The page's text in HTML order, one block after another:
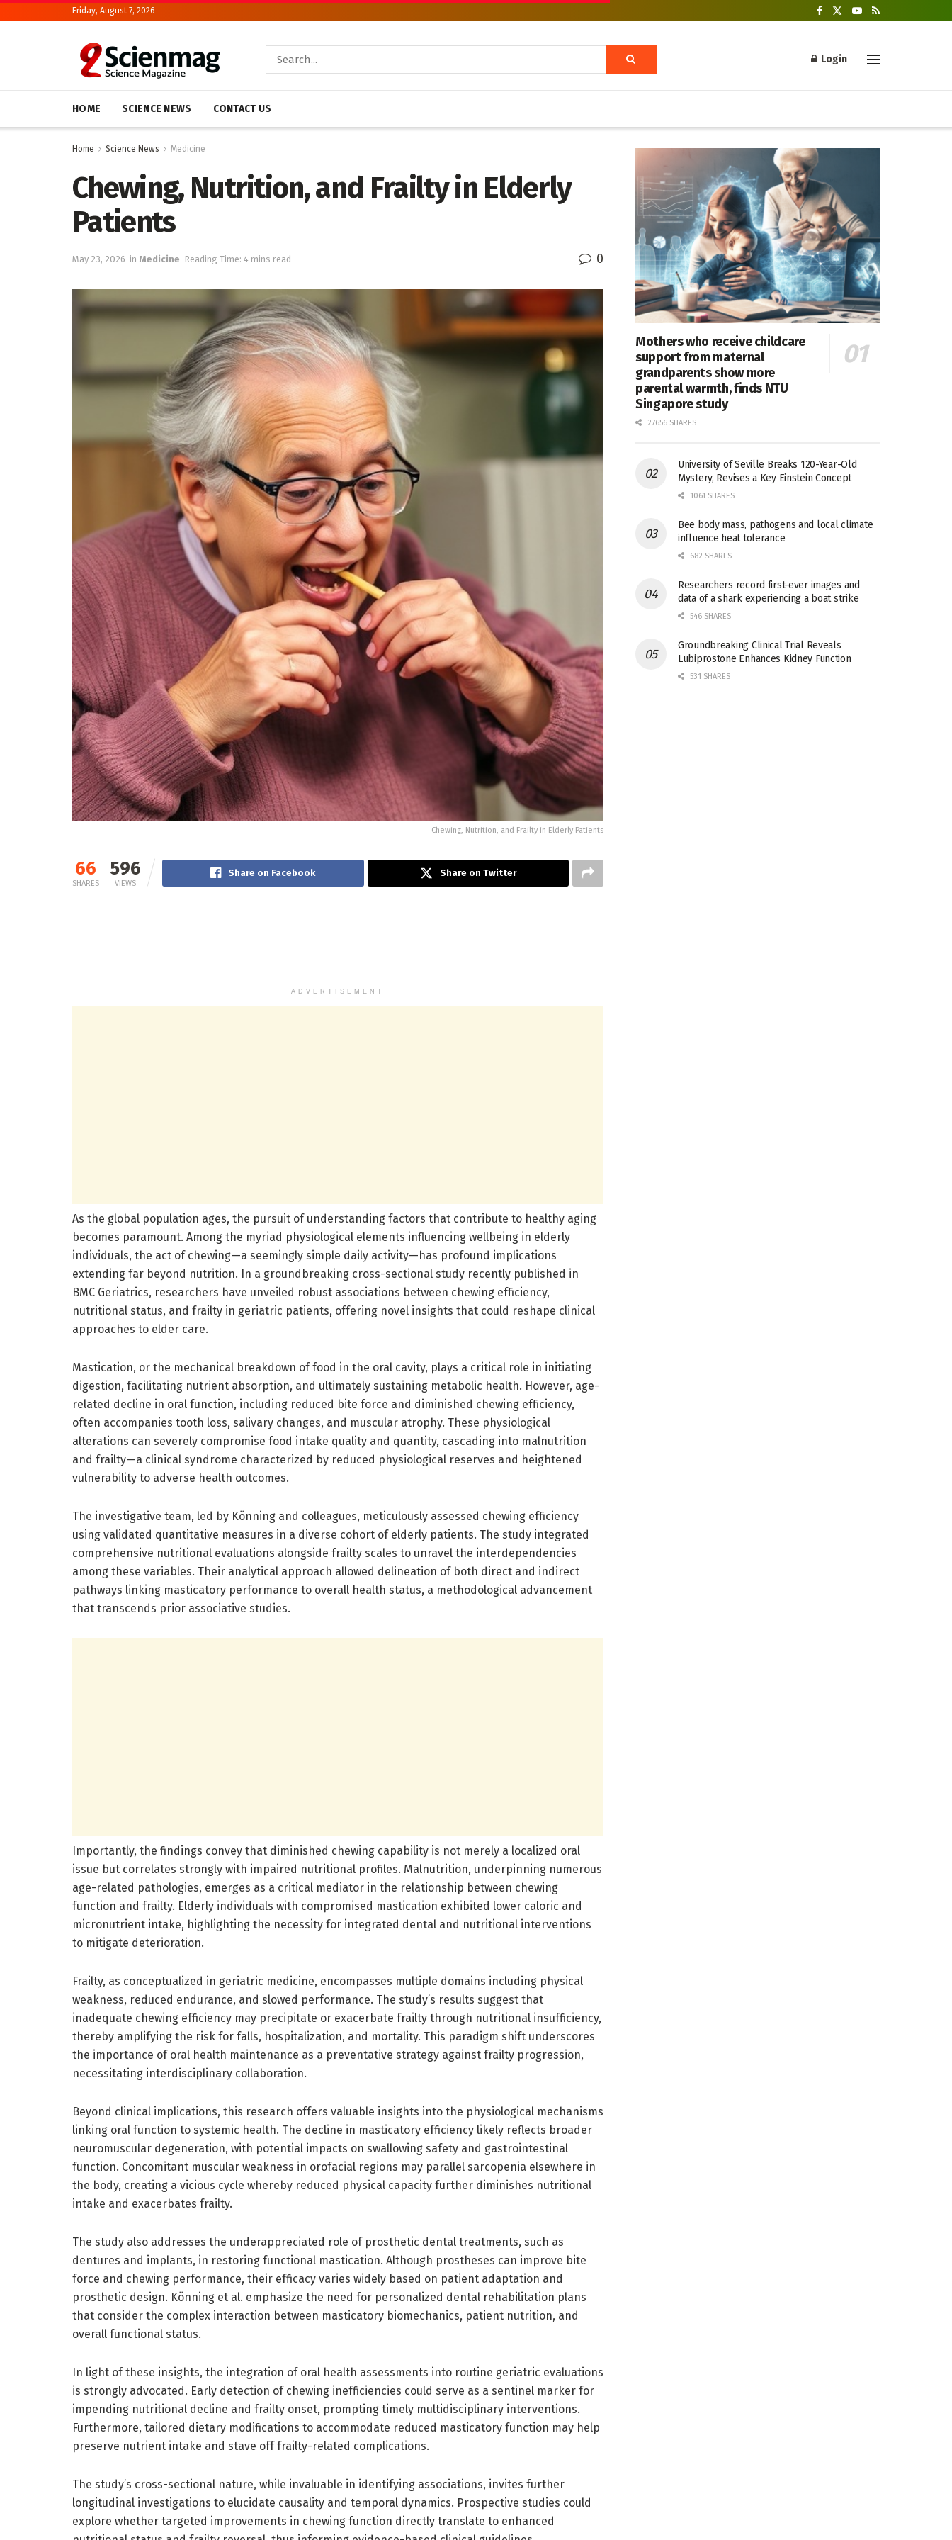
Friday, August 7, 2026
Login
HOME SCIENCE NEWS CONTACT US
Home Science News Medicine
Chewing, Nutrition, and Frailty in Elderly
Patients
May 23, 2026 in Medicine Reading Time: 4 mins read 0
Chewing, Nutrition, and Frailty in Elderly Patients
66
SHARES
596
VIEWS
Share on Facebook Share on Twitter
ADVERTISEMENT
As the global population ages, the pursuit of understanding factors that contribute to healthy aging
becomes paramount. Among the myriad physiological elements influencing wellbeing in elderly
individuals, the act of chewing—a seemingly simple daily activity—has profound implications
extending far beyond nutrition. In a groundbreaking cross-sectional study recently published in
BMC Geriatrics, researchers have unveiled robust associations between chewing efficiency,
nutritional status, and frailty in geriatric patients, offering novel insights that could reshape clinical
approaches to elder care.
Mastication, or the mechanical breakdown of food in the oral cavity, plays a critical role in initiating
digestion, facilitating nutrient absorption, and ultimately sustaining metabolic health. However, age-
related decline in oral function, including reduced bite force and diminished chewing efficiency,
often accompanies tooth loss, salivary changes, and muscular atrophy. These physiological
alterations can severely compromise food intake quality and quantity, cascading into malnutrition
and frailty—a clinical syndrome characterized by reduced physiological reserves and heightened
vulnerability to adverse health outcomes.
The investigative team, led by Könning and colleagues, meticulously assessed chewing efficiency
using validated quantitative measures in a diverse cohort of elderly patients. The study integrated
comprehensive nutritional evaluations alongside frailty scales to unravel the interdependencies
among these variables. Their analytical approach allowed delineation of both direct and indirect
pathways linking masticatory performance to overall health status, a methodological advancement
that transcends prior associative studies.
Importantly, the findings convey that diminished chewing capability is not merely a localized oral
issue but correlates strongly with impaired nutritional profiles. Malnutrition, underpinning numerous
age-related pathologies, emerges as a critical mediator in the relationship between chewing
function and frailty. Elderly individuals with compromised mastication exhibited lower caloric and
micronutrient intake, highlighting the necessity for integrated dental and nutritional interventions
to mitigate deterioration.
Frailty, as conceptualized in geriatric medicine, encompasses multiple domains including physical
weakness, reduced endurance, and slowed performance. The study’s results suggest that
inadequate chewing efficiency may precipitate or exacerbate frailty through nutritional insufficiency,
thereby amplifying the risk for falls, hospitalization, and mortality. This paradigm shift underscores
the importance of oral health maintenance as a preventative strategy against frailty progression,
necessitating interdisciplinary collaboration.
Beyond clinical implications, this research offers valuable insights into the physiological mechanisms
linking oral function to systemic health. The decline in masticatory efficiency likely reflects broader
neuromuscular degeneration, with potential impacts on swallowing safety and gastrointestinal
function. Concomitant muscular weakness in orofacial regions may parallel sarcopenia elsewhere in
the body, creating a vicious cycle whereby reduced physical capacity further diminishes nutritional
intake and exacerbates frailty.
The study also addresses the underappreciated role of prosthetic dental treatments, such as
dentures and implants, in restoring functional mastication. Although prostheses can improve bite
force and chewing performance, their efficacy varies widely based on patient adaptation and
prosthetic design. Könning et al. emphasize the need for personalized dental rehabilitation plans
that consider the complex interaction between masticatory biomechanics, patient nutrition, and
overall functional status.
In light of these insights, the integration of oral health assessments into routine geriatric evaluations
is strongly advocated. Early detection of chewing inefficiencies could serve as a sentinel marker for
impending nutritional decline and frailty onset, prompting timely multidisciplinary interventions.
Furthermore, tailored dietary modifications to accommodate reduced masticatory function may help
preserve nutrient intake and stave off frailty-related complications.
The study’s cross-sectional nature, while invaluable in identifying associations, invites further
longitudinal investigations to elucidate causality and temporal dynamics. Prospective studies could
explore whether targeted improvements in chewing function directly translate to enhanced
Mothers who receive childcare
support from maternal
grandparents show more
parental warmth, finds NTU
Singapore study
27656 SHARES
University of Seville Breaks 120-Year-Old
Mystery, Revises a Key Einstein Concept
1061 SHARES
Bee body mass, pathogens and local climate
influence heat tolerance
682 SHARES
Researchers record first-ever images and
data of a shark experiencing a boat strike
546 SHARES
Groundbreaking Clinical Trial Reveals
Lubiprostone Enhances Kidney Function
531 SHARES